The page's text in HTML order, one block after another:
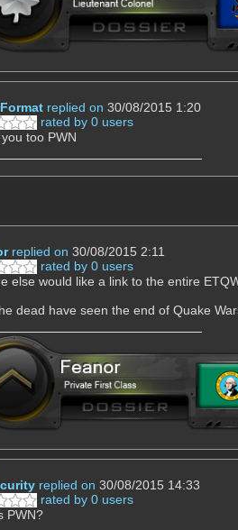
replied on 30/08/2015 1:20
rated by 0 users
too PWN
replied on 30/08/2015 2:11
rated by 0 users
else would like a link to the entire
dead have seen the end of Quake
replied on 30/08/2015 14:33
rated by 0 users
PWN?